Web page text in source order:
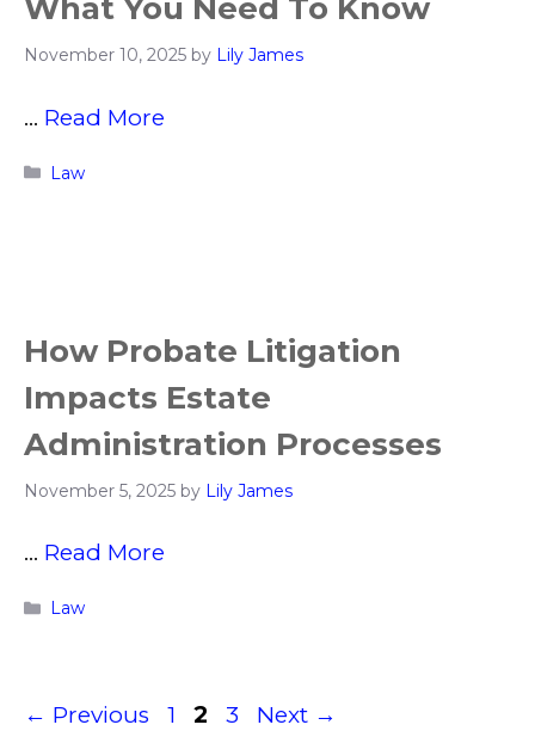
What You Need To Know
November 10, 2025 by Lily James
… Read More
Categories
Law
How Probate Litigation
Impacts Estate
Administration Processes
November 5, 2025 by Lily James
… Read More
Categories
Law
← Previous Page
1 Page
2 Page
3 Next →